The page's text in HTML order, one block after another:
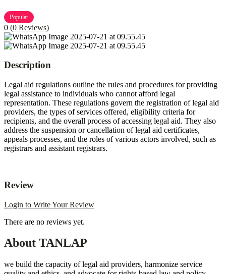
Popular
0 (0 Reviews)
Description
Legal aid regulations outline the rules and procedures for providing
legal assistance to individuals who cannot afford legal
representation. These regulations govern the registration of legal aid
providers, the types of services offered, eligibility criteria for
recipients, and the overall process of accessing legal aid. They also
address the suspension or cancellation of legal aid certificates,
appeals processes, and the roles of various actors involved, such as
registrars and assistant registrars.
Review
Login to Write Your Review
There are no reviews yet.
About TANLAP
we build the capacity of legal aid providers, harmonize service